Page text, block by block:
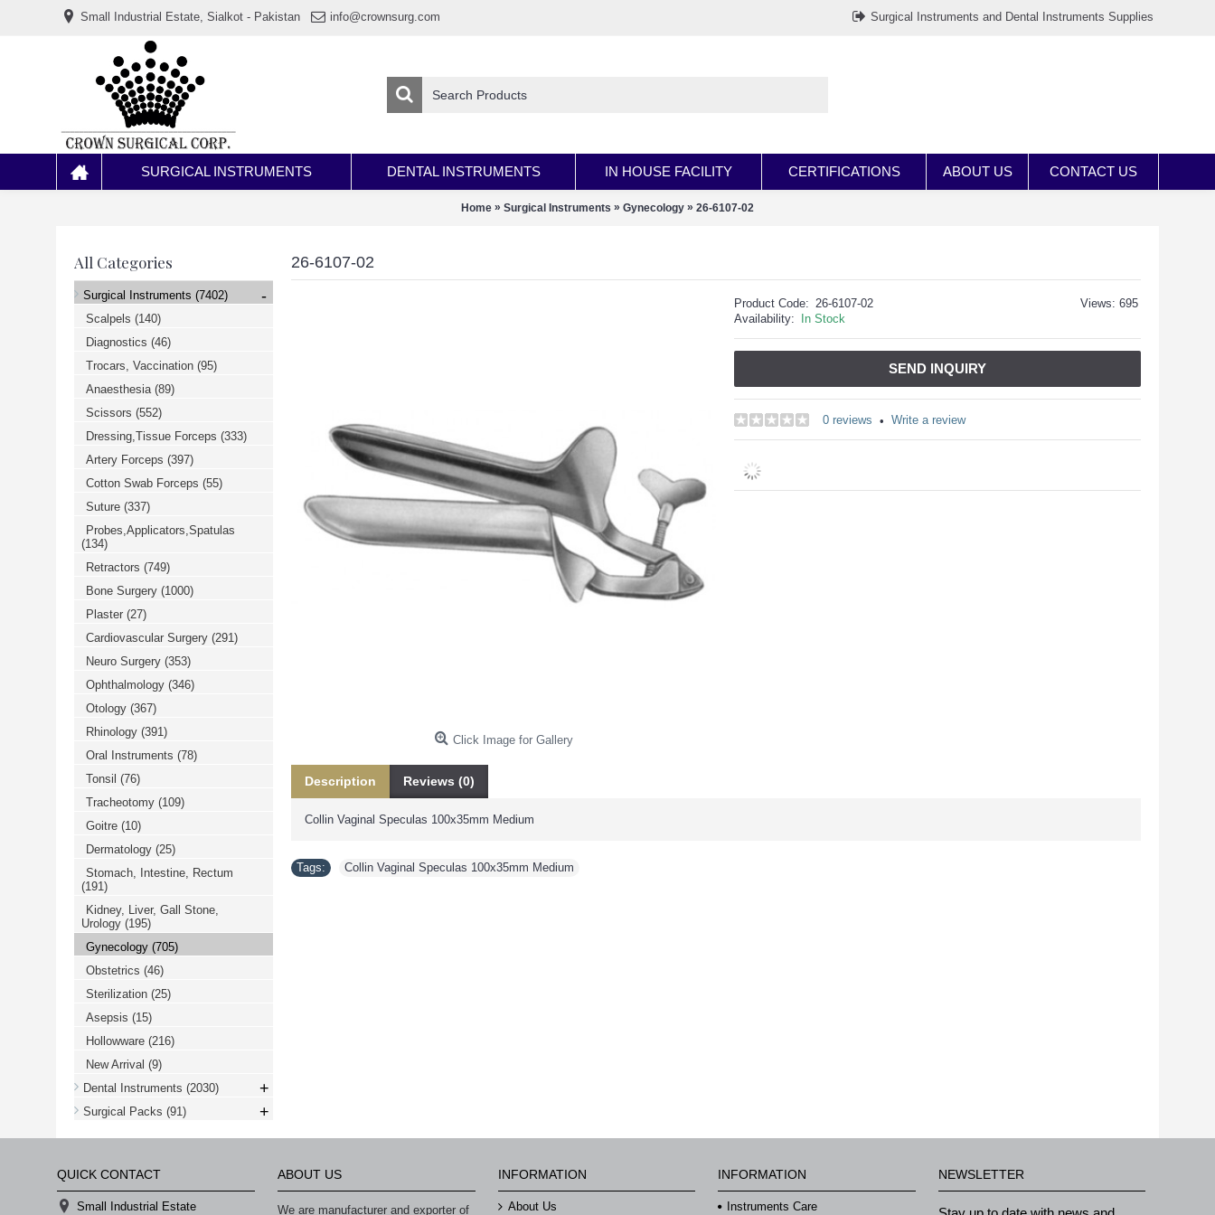
خريدهاست.com
تریدر
خریدفالوورایرانی.com
Small Industrial Estate, Sialkot - Pakistan info@crownsurg.com Surgical Instruments and Dental Instruments Supplies
SURGICAL INSTRUMENTS DENTAL INSTRUMENTS IN HOUSE FACILITY CERTIFICATIONS ABOUT US CONTACT US
Home » Surgical Instruments » Gynecology » 26-6107-02
All Categories
Surgical Instruments (7402) -
Scalpels (140)
Diagnostics (46)
Trocars, Vaccination (95)
Anaesthesia (89)
Scissors (552)
Dressing,Tissue Forceps (333)
Artery Forceps (397)
Cotton Swab Forceps (55)
Suture (337)
Probes,Applicators,Spatulas
(134)
Retractors (749)
Bone Surgery (1000)
Plaster (27)
Cardiovascular Surgery (291)
Neuro Surgery (353)
Ophthalmology (346)
Otology (367)
Rhinology (391)
Oral Instruments (78)
Tonsil (76)
Tracheotomy (109)
Goitre (10)
Dermatology (25)
Stomach, Intestine, Rectum
(191)
Kidney, Liver, Gall Stone,
Urology (195)
Gynecology (705)
Obstetrics (46)
Sterilization (25)
Asepsis (15)
Hollowware (216)
New Arrival (9)
Dental Instruments (2030) +
Surgical Packs (91) +
26-6107-02
Click Image for Gallery
Views: 695
Product Code: 26-6107-02
Availability:
In Stock
SEND INQUIRY
0 reviews • Write a review
Description Reviews (0)
Collin Vaginal Speculas 100x35mm Medium
Tags: Collin Vaginal Speculas 100x35mm Medium
QUICK CONTACT
Small Industrial Estate
ABOUT US
We are manufacturer and exporter of
INFORMATION
About Us
INFORMATION
Instruments Care
NEWSLETTER